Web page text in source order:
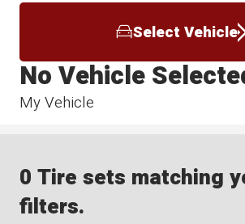
Select Vehicle
My Vehicle
No Vehicle
0 Tire sets matching
filters.